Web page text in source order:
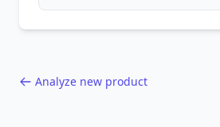
Analyze new product